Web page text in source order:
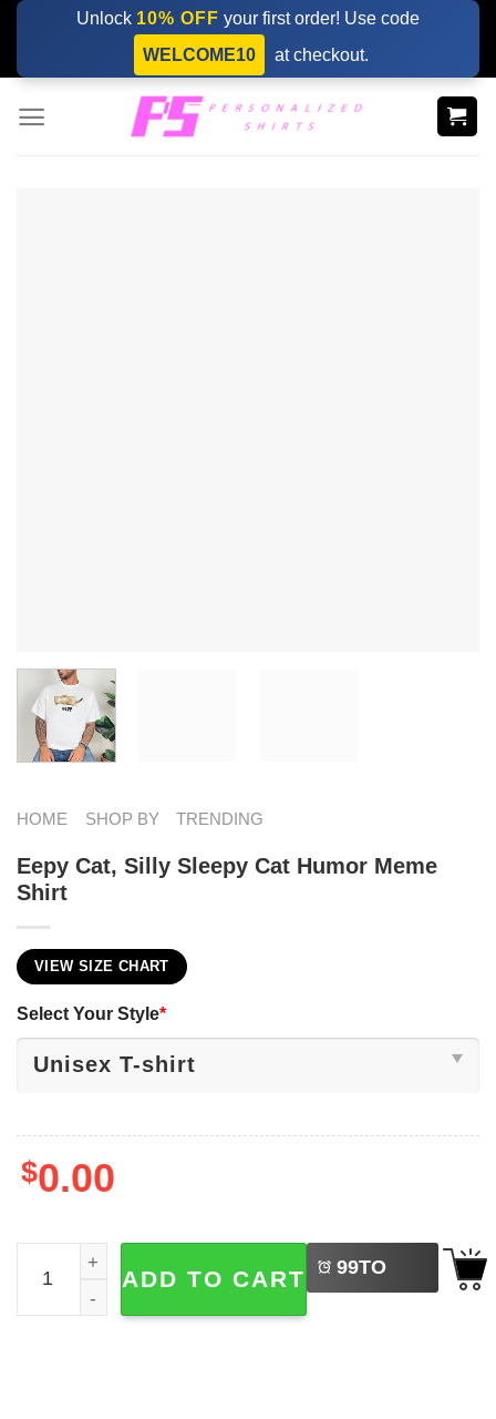
Skip
content
Unlock 10% OFF your first order! Use code
WELCOME10
at checkout.
HOME SHOP BY TRENDING
Eepy Cat, Silly Sleepy Cat Humor Meme
Shirt
VIEW SIZE CHART
Select Your Style*
$0.00
Eepy Cat, Silly Sleepy Cat Humor Meme Shirt quantity
ADD TO CART 99TO
BUY